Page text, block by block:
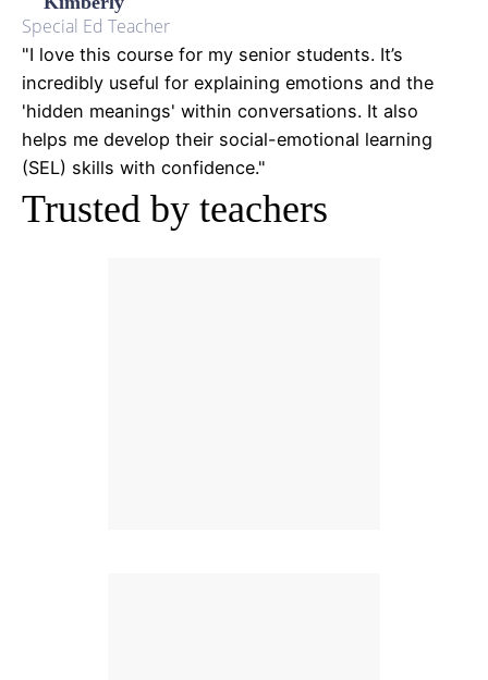
Special Ed Teacher
"I love this course for my senior students. It’s
incredibly useful for explaining emotions and the
'hidden meanings' within conversations. It also
helps me develop their social-emotional learning
(SEL) skills with confidence."
Trusted by teachers